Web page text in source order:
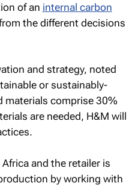
of an internal carbon
the different decisions
and strategy, noted
or sustainably-
materials comprise 30%
are needed, H&M will
and the retailer is
by working with